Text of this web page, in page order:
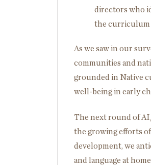
directors who
the curriculum
As we saw in our
communities and
grounded in Native
well-being in early
The next round of
the growing efforts
development, we
and language at